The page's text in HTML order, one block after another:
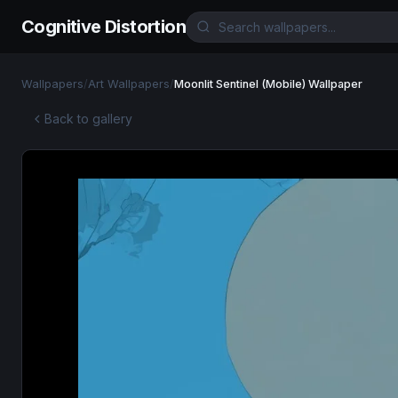
Cognitive Distortion
Wallpapers/Art Wallpapers/Moonlit Sentinel (Mobile) Wallpaper
Back to gallery